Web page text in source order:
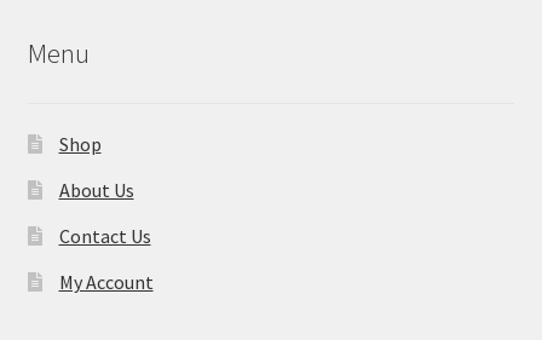
Menu
Shop
About Us
Contact Us
My Account